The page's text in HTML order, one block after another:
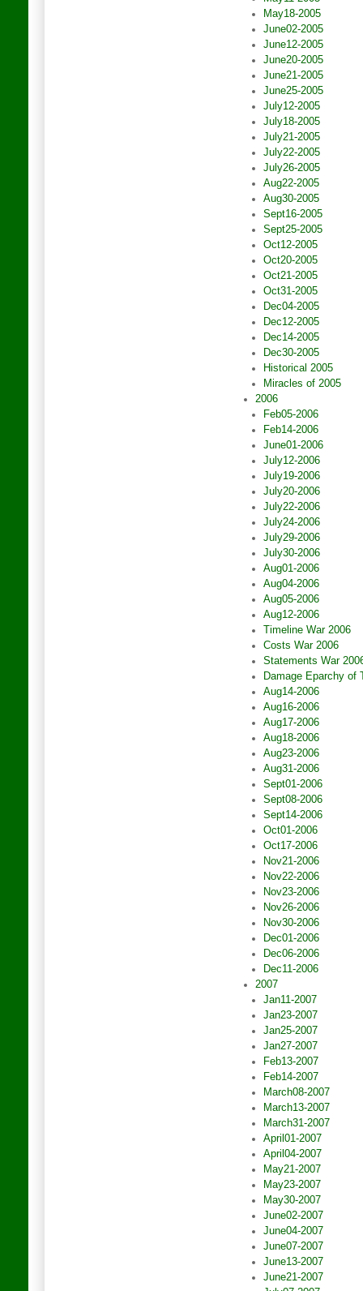
May18-2005
June02-2005
June12-2005
June20-2005
June21-2005
June25-2005
July12-2005
July18-2005
July21-2005
July22-2005
July26-2005
Aug22-2005
Aug30-2005
Sept16-2005
Sept25-2005
Oct12-2005
Oct20-2005
Oct21-2005
Oct31-2005
Dec04-2005
Dec12-2005
Dec14-2005
Dec30-2005
Historical 2005
Miracles of 2005
2006
Feb05-2006
Feb14-2006
June01-2006
July12-2006
July19-2006
July20-2006
July22-2006
July24-2006
July29-2006
July30-2006
Aug01-2006
Aug04-2006
Aug05-2006
Aug12-2006
Timeline War 2006
Costs War 2006
Statements War
Damage Eparchy of
Aug14-2006
Aug16-2006
Aug17-2006
Aug18-2006
Aug23-2006
Aug31-2006
Sept01-2006
Sept08-2006
Sept14-2006
Oct01-2006
Oct17-2006
Nov21-2006
Nov22-2006
Nov23-2006
Nov26-2006
Nov30-2006
Dec01-2006
Dec06-2006
Dec11-2006
2007
Jan11-2007
Jan23-2007
Jan25-2007
Jan27-2007
Feb13-2007
Feb14-2007
March08-2007
March13-2007
March31-2007
April01-2007
April04-2007
May21-2007
May23-2007
May30-2007
June02-2007
June04-2007
June07-2007
June13-2007
June21-2007